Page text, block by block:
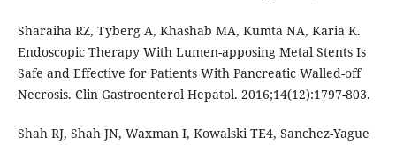
Sharaiha RZ, Tyberg A, Khashab MA, Kumta NA, Karia K.
Endoscopic Therapy With Lumen-apposing Metal Stents Is
Safe and Effective for Patients With Pancreatic Walled-off
Necrosis. Clin Gastroenterol Hepatol. 2016;14(12):1797-803.
Shah RJ, Shah JN, Waxman I, Kowalski TE4, Sanchez-Yague